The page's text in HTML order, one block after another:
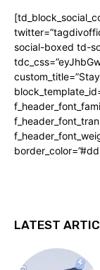
social-boxed td-
LATEST